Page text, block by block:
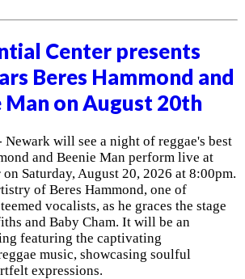
Center presents
Beres Hammond and
Man on August 20th
will see a night of reggae's best
and Beenie Man perform live at
Saturday, August 20, 2026 at 8:00pm.
of Beres Hammond, one of
vocalists, as he graces the stage
and Baby Cham. It will be an
featuring the captivating
music, showcasing soulful
expressions.